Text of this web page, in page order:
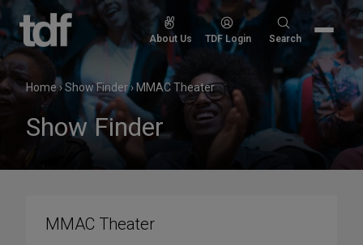
Skip
content
About Us TDF Login
Search
Search
Home›Show Finder› MMAC Theater
Show Finder
MMAC Theater